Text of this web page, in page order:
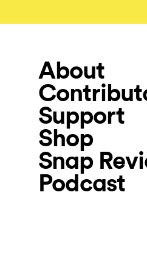
About
Support
Shop
Snap
Podcast